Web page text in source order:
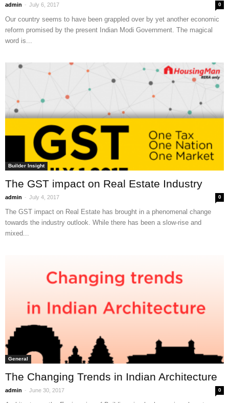
admin - July 6, 2017 0
Our country seems to have been grappled over by yet another economic
reform promised by the present Indian Modi Government. The magical
word is...
Builder Insight
The GST impact on Real Estate Industry
admin - July 4, 2017 0
The GST impact on Real Estate has brought in a phenomenal change
towards the industry outlook. While there has been a slow-rise and
mixed...
General
The Changing Trends in Indian Architecture
admin - June 30, 2017 0